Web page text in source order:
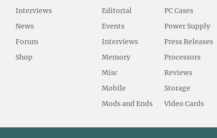
Interviews
News
Forum
Shop
Editorial
Events
Interviews
Memory
Misc
Mobile
Mods and Ends
PC Cases
Power Supply
Press Releases
Processors
Reviews
Storage
Video Cards